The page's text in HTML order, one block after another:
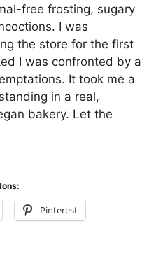
free frosting, sugary
I was
the store for the first
I was confronted by a
It took me a
in a real,
bakery. Let the
Pinterest